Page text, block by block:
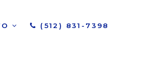
(512) 831-7398